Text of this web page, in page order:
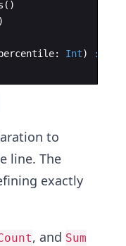
( )
)
Int) :
to
line. The
exactly
, and Sum